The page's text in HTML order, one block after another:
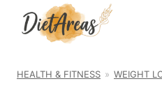
HEALTH & FITNESS WEIGHT